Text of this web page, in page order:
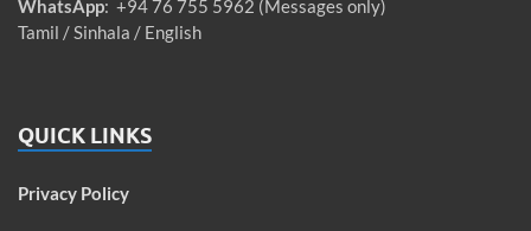
WhatsApp: +94 76 755 5962 (Messages only)
Tamil / Sinhala / English
QUICK LINKS
Privacy Policy